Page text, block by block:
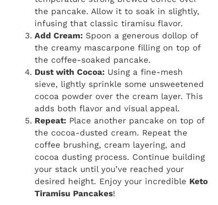
the pancake. Allow it to soak in slightly,
infusing that classic tiramisu flavor.
Add Cream: Spoon a generous dollop of
the creamy mascarpone filling on top of
the coffee-soaked pancake.
Dust with Cocoa: Using a fine-mesh
sieve, lightly sprinkle some unsweetened
cocoa powder over the cream layer. This
adds both flavor and visual appeal.
Repeat: Place another pancake on top of
the cocoa-dusted cream. Repeat the
coffee brushing, cream layering, and
cocoa dusting process. Continue building
your stack until you’ve reached your
desired height. Enjoy your incredible Keto
Tiramisu Pancakes!